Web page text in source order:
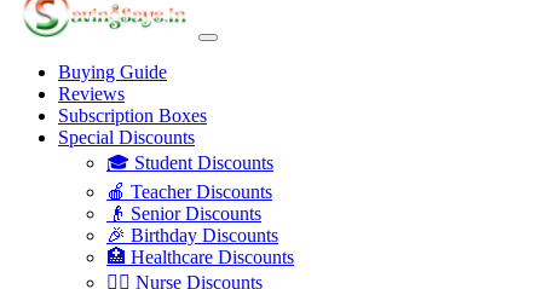
Buying Guide
Reviews
Subscription Boxes
Special Discounts
🎓 Student Discounts
🍎 Teacher Discounts
👴 Senior Discounts
🎉 Birthday Discounts
🏥 Healthcare Discounts
👩‍⚕️ Nurse Discounts